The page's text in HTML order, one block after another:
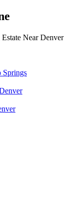
Near Denver
Springs